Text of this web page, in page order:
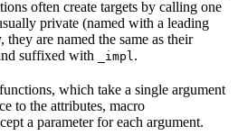
often create targets by calling one
private (named with a leading
are named the same as their
suffixed with _impl .
which take a single argument
to the attributes, macro
a parameter for each argument.